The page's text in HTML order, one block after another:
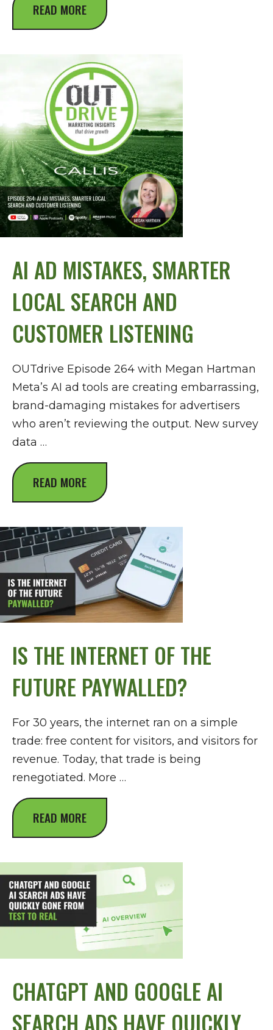
READ MORE
AI AD MISTAKES, SMARTER
LOCAL SEARCH AND
CUSTOMER LISTENING
OUTdrive Episode 264 with Megan Hartman
Meta’s AI ad tools are creating embarrassing,
brand-damaging mistakes for advertisers
who aren’t reviewing the output. New survey
data …
READ MORE
IS THE INTERNET OF THE
FUTURE PAYWALLED?
For 30 years, the internet ran on a simple
trade: free content for visitors, and visitors for
revenue. Today, that trade is being
renegotiated. More …
READ MORE
CHATGPT AND GOOGLE AI
SEARCH ADS HAVE QUICKLY